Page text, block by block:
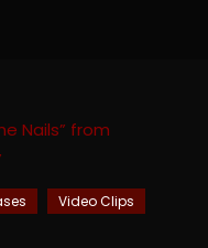
Video Clips